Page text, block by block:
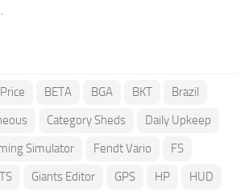
BETA BGA BKT
Brazil
Category Sheds
Daily Upkeep
Simulator Fendt Vario
FS
Giants Editor GPS HP
HUD